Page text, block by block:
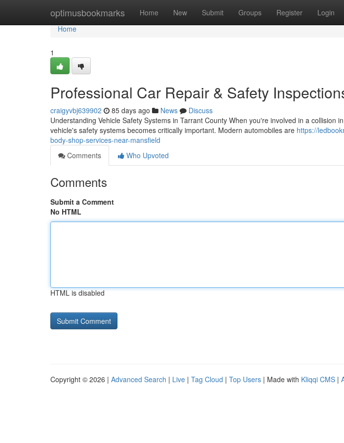
optimusbookmarks Home New Submit Groups Register Login
Home
Home
1
Professional Car Repair & Safety
craigyvbj639902 85 days ago News
Discuss
Understanding Vehicle Safety Systems in Tarrant County When you're involved in a collision
vehicle's safety systems becomes critically important. Modern automobiles are https://
body-shop-services-near-mansfield
Comments
Who Upvoted
Comments
Submit a Comment
No HTML
HTML is disabled
Copyright © 2026 | Advanced Search | Live | Tag Cloud | Top Users | Made with Kliqqi CMS |